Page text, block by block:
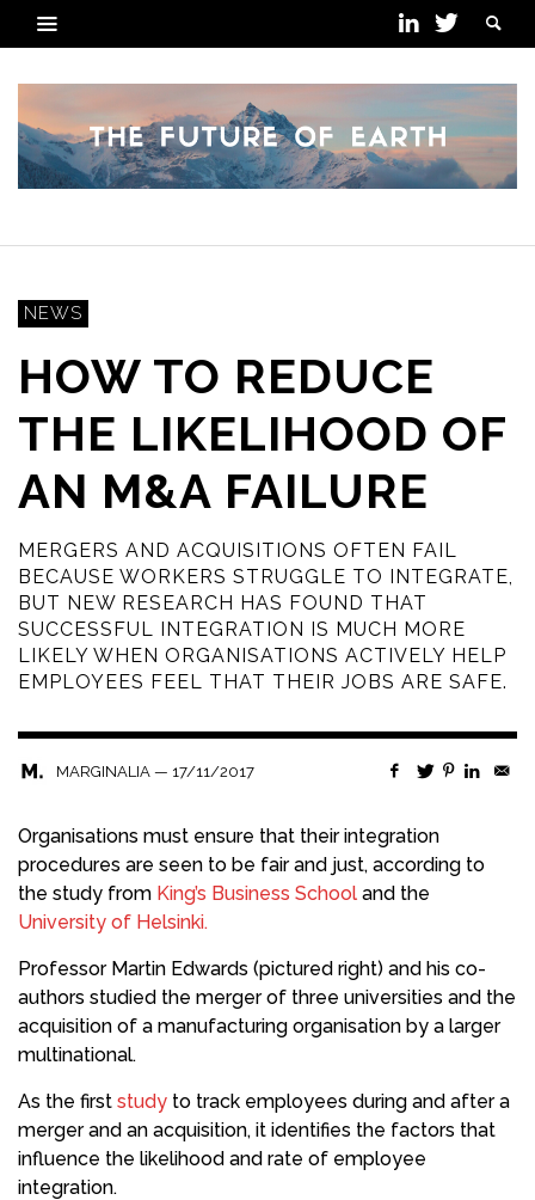
NEWS
HOW TO REDUCE
THE LIKELIHOOD OF
AN M&A FAILURE
MERGERS AND ACQUISITIONS OFTEN FAIL
BECAUSE WORKERS STRUGGLE TO INTEGRATE,
BUT NEW RESEARCH HAS FOUND THAT
SUCCESSFUL INTEGRATION IS MUCH MORE
LIKELY WHEN ORGANISATIONS ACTIVELY HELP
EMPLOYEES FEEL THAT THEIR JOBS ARE SAFE.
MARGINALIA — 17/11/2017
Organisations must ensure that their integration
procedures are seen to be fair and just, according to
the study from King’s Business School and the
University of Helsinki.
Professor Martin Edwards (pictured right) and his co-
authors studied the merger of three universities and the
acquisition of a manufacturing organisation by a larger
multinational.
As the first study to track employees during and after a
merger and an acquisition, it identifies the factors that
influence the likelihood and rate of employee
integration.